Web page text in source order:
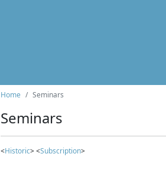
Home Seminars
Seminars
<Historic> <Subscription>